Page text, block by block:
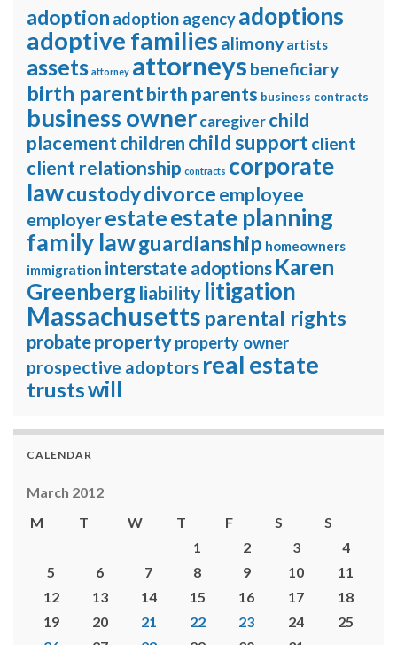
adoption adoption agencyadoptions
adoptive families alimony artists
assets attorney attorneys beneficiary
birth parentbirth parents business contracts
business ownercaregiverchild
placement children child supportclient
client relationship contracts corporate
lawcustodydivorceemployee
employerestateestate planning
family lawguardianship homeowners
immigration interstate adoptions Karen
Greenberg liabilitylitigation
Massachusetts parental rights
probatepropertyproperty owner
prospective adoptors real estate
trustswill
CALENDAR
March 2012
M
T W T F S
S
1
2 3
4
5
6 7 8 9 10
11
12
13 14 15 16 17
18
19
20 21 22 23 24
25